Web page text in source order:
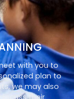
with you to
plan to
we may also